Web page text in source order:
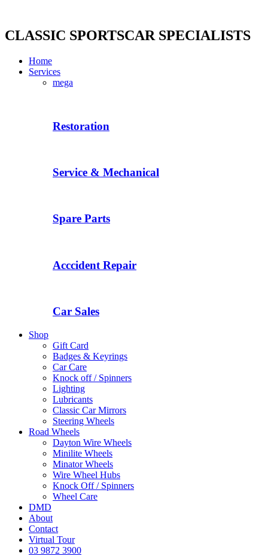
content
CLASSIC SPORTSCAR SPECIALISTS
Home
Services
mega
Restoration
Service & Mechanical
Spare Parts
Acccident Repair
Car Sales
Shop
Gift Card
Badges & Keyrings
Car Care
Knock off / Spinners
Lighting
Lubricants
Classic Car Mirrors
Steering Wheels
Road Wheels
Dayton Wire Wheels
Minilite Wheels
Minator Wheels
Wire Wheel Hubs
Knock Off / Spinners
Wheel Care
DMD
About
Contact
Virtual Tour
03 9872 3900